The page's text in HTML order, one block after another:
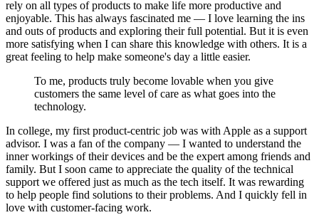
rely on all types of products to make life more productive and
enjoyable. This has always fascinated me — I love learning the ins
and outs of products and exploring their full potential. But it is even
more satisfying when I can share this knowledge with others. It is a
great feeling to help make someone's day a little easier.
To me, products truly become lovable when you give
customers the same level of care as what goes into the
technology.
In college, my first product-centric job was with Apple as a support
advisor. I was a fan of the company — I wanted to understand the
inner workings of their devices and be the expert among friends and
family. But I soon came to appreciate the quality of the technical
support we offered just as much as the tech itself. It was rewarding
to help people find solutions to their problems. And I quickly fell in
love with customer-facing work.